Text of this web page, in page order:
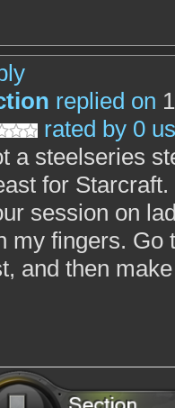
replied on
rated by 0
a steelseries
for
session on
my fingers. Go
and then